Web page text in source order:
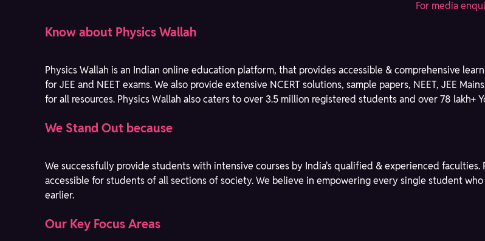
For media
Know about Physics Wallah
Physics Wallah is an Indian online education platform, that provides accessible & comprehensive
for JEE and NEET exams. We also provide extensive NCERT solutions, sample papers, NEET, JEE
for all resources. Physics Wallah also caters to over 3.5 million registered students and over 78 lakh+
We Stand Out because
We successfully provide students with intensive courses by India's qualified & experienced
accessible for students of all sections of society. We believe in empowering every single student
earlier.
Our Key Focus Areas